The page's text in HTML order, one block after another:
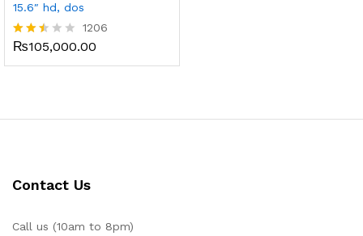
15.6″ hd, dos
Rated
1206
₨105,000.00
Contact Us
Call us (10am to 8pm)